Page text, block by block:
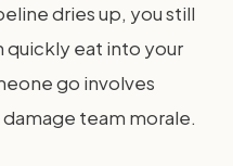
dries up, you still
quickly eat into your
go involves
team morale.